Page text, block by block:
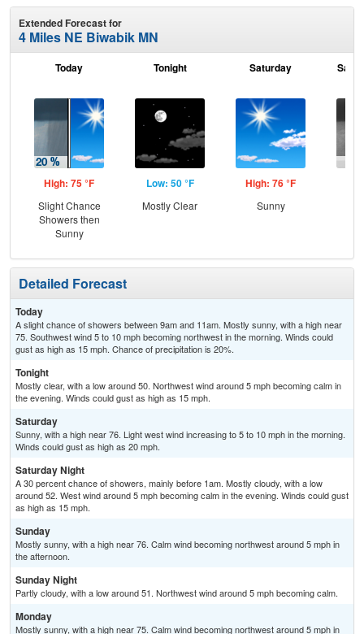
Extended Forecast for
4 Miles NE Biwabik MN
Today
High: 75 °F
Slight Chance
Showers then
Sunny
Tonight
Low: 50 °F
Mostly Clear
Saturday
High: 76 °F
Sunny
Detailed Forecast
Today
A slight chance of showers between 9am and 11am. Mostly sunny, with a high near
75. Southwest wind 5 to 10 mph becoming northwest in the morning. Winds could
gust as high as 15 mph. Chance of precipitation is 20%.
Tonight
Mostly clear, with a low around 50. Northwest wind around 5 mph becoming calm in
the evening. Winds could gust as high as 15 mph.
Saturday
Sunny, with a high near 76. Light west wind increasing to 5 to 10 mph in the morning.
Winds could gust as high as 20 mph.
Saturday Night
A 30 percent chance of showers, mainly before 1am. Mostly cloudy, with a low
around 52. West wind around 5 mph becoming calm in the evening. Winds could gust
as high as 15 mph.
Sunday
Mostly sunny, with a high near 76. Calm wind becoming northwest around 5 mph in
the afternoon.
Sunday Night
Partly cloudy, with a low around 51. Northwest wind around 5 mph becoming calm.
Monday
Mostly sunny, with a high near 75. Calm wind becoming northwest around 5 mph in